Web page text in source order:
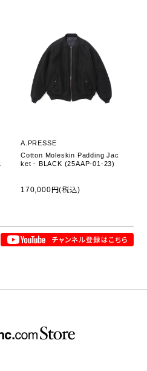
A.PRESSE
Cotton Moleskin Padding Jac
ket - BLACK (25AAP-01-23)
170,000円(税込)